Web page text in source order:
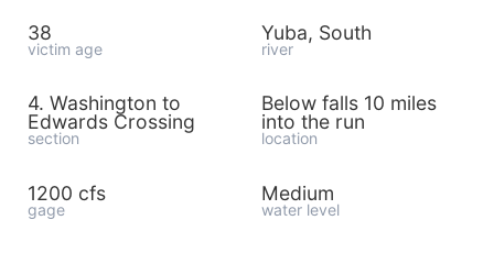
38
victim age
Yuba, South
river
4. Washington to
Edwards Crossing
section
Below falls 10 miles
into the run
location
1200 cfs
gage
Medium
water level